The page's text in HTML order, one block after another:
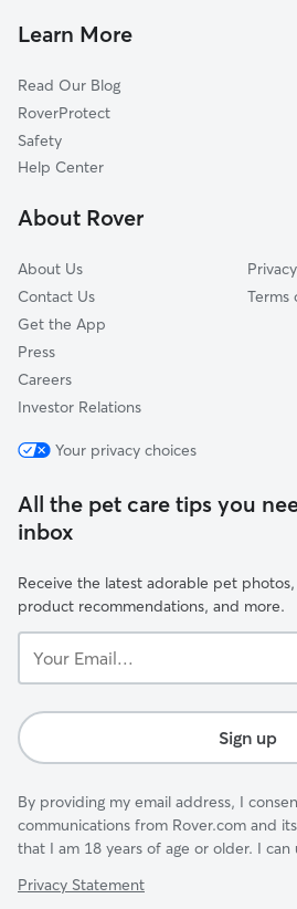
Sardis Forest
Stonehaven
Sharon Woods
Oxford Hunt
Sherwood Forest
Doggy Day Care In Olde
Learn More
Read Our Blog
RoverProtect
Safety
Help Center
About Rover
About Us
Contact Us
Get the App
Press
Careers
Investor Relations
Terms
Your privacy choices
All the pet care tips you
inbox
Receive the latest adorable pet
product recommendations, and more.
Email...
Sign up
By providing my email address, I
communications from Rover.com and
that I am 18 years of age or older. I
Privacy Statement